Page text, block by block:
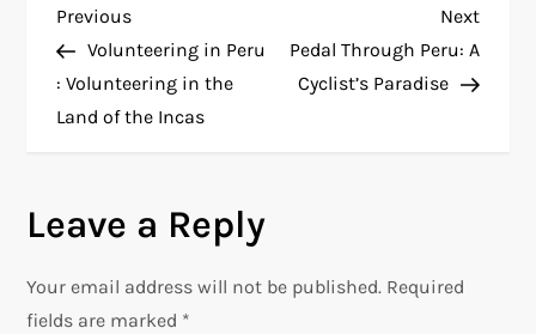
P
o
s
n
a
Previous
Post
Previous
Volunteering in Peru
: Volunteering in the
Land of the Incas
Next
Post
Next
Pedal Through Peru: A
Cyclist’s Paradise
Leave a Reply
Your email address will not be published. Required
fields are marked *